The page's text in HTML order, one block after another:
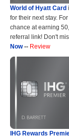
World of Hyatt Card
for their next stay.
chance at earning
referral link! Don't
Now-- Review
IHG Rewards